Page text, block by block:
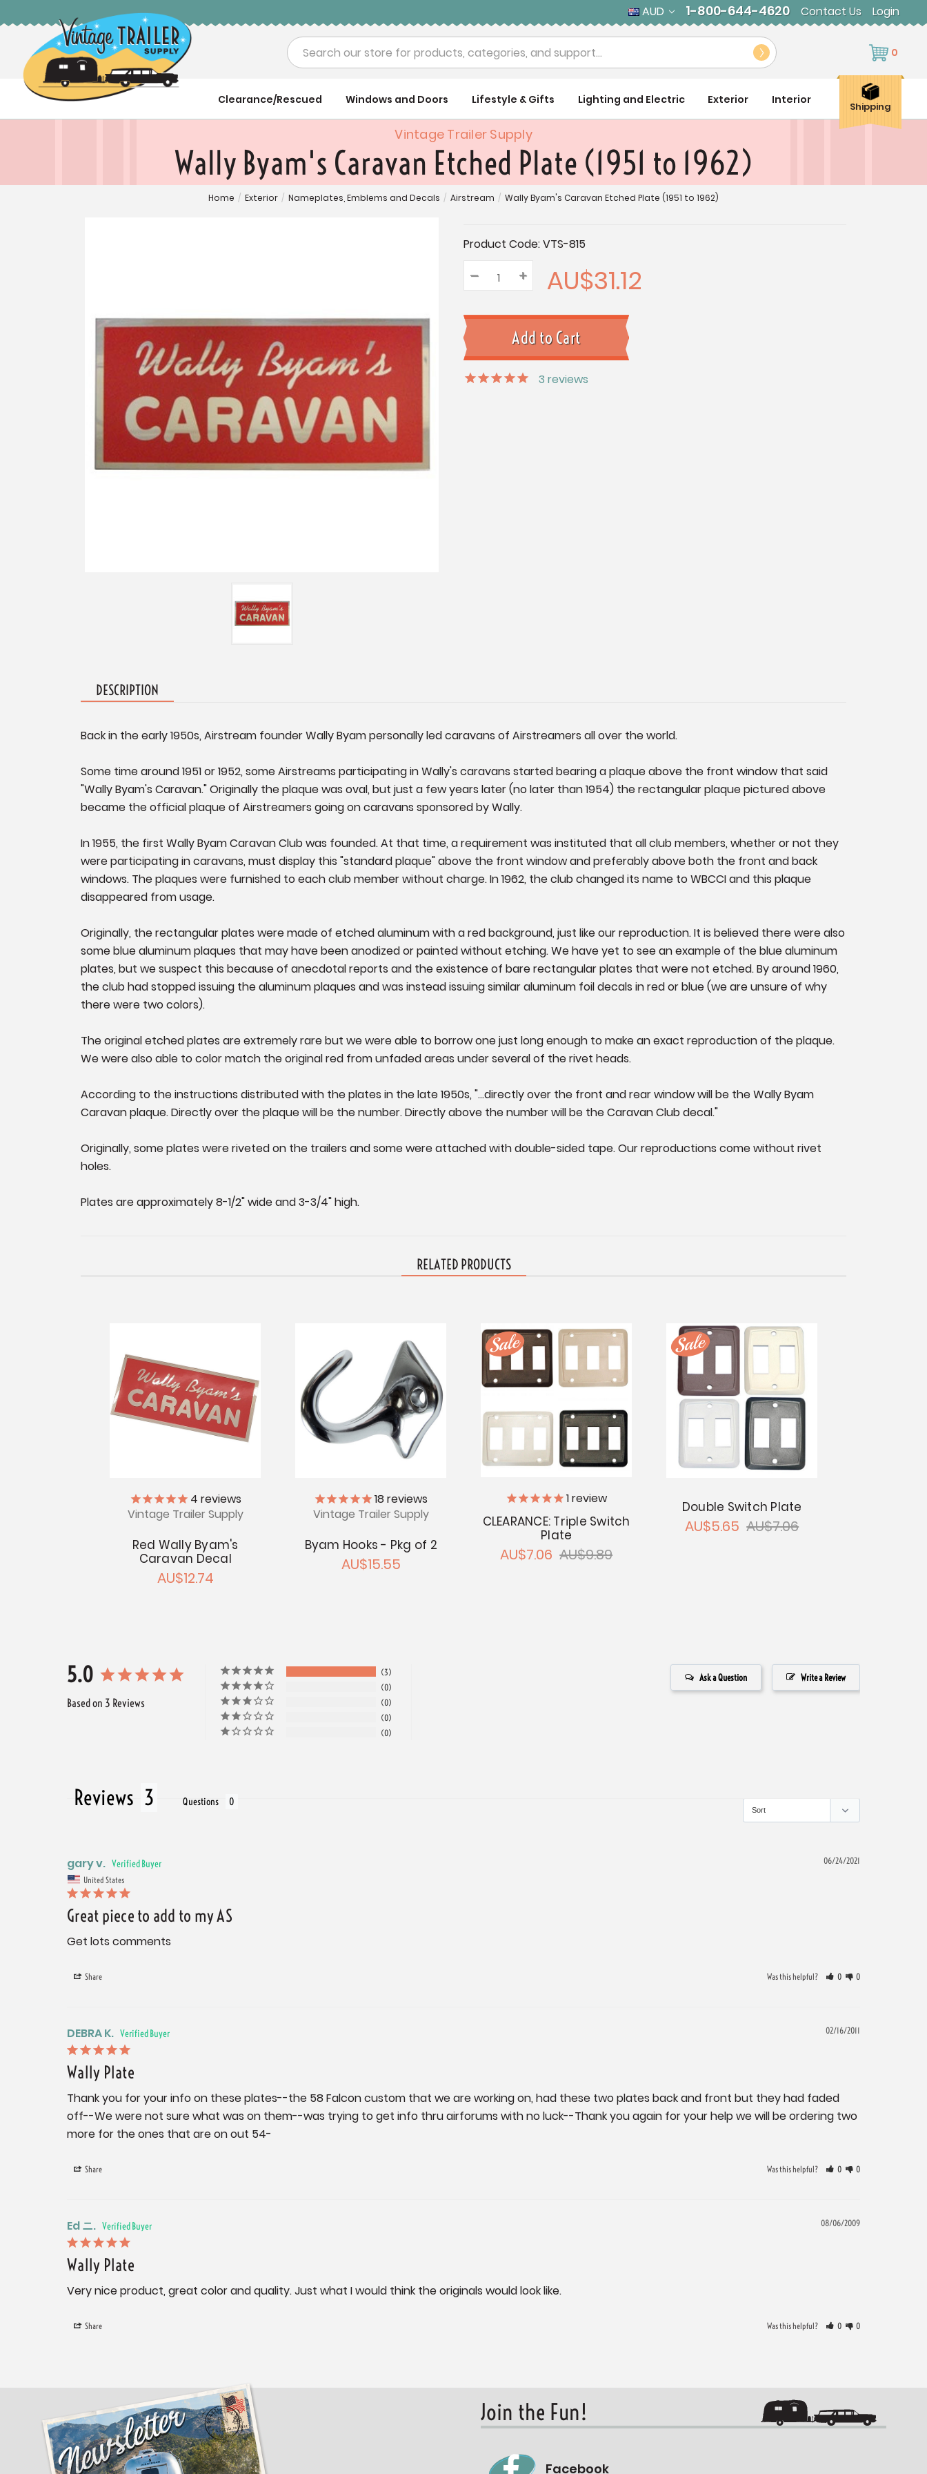
AUD 1-800-644-4620 Contact Us Login
Search 0
Clearance/Rescued Windows and Doors Lifestyle & Gifts Lighting and Electric Exterior Interior
Shipping
Vintage Trailer Supply
Wally Byam's Caravan Etched Plate (1951 to 1962)
Home / Exterior / Nameplates, Emblems and Decals / Airstream / Wally Byam's Caravan Etched Plate (1951 to 1962)
Current
Stock:
Product Code:VTS-815
Quantity:
Decrease
Quantity:
– Increase
Quantity:
+ AU$31.12
3 reviews
DESCRIPTION
Back in the early 1950s, Airstream founder Wally Byam personally led caravans of Airstreamers all over the world.
Some time around 1951 or 1952, some Airstreams participating in Wally's caravans started bearing a plaque above the front window that said
"Wally Byam's Caravan." Originally the plaque was oval, but just a few years later (no later than 1954) the rectangular plaque pictured above
became the official plaque of Airstreamers going on caravans sponsored by Wally.
In 1955, the first Wally Byam Caravan Club was founded. At that time, a requirement was instituted that all club members, whether or not they
were participating in caravans, must display this "standard plaque" above the front window and preferably above both the front and back
windows. The plaques were furnished to each club member without charge. In 1962, the club changed its name to WBCCI and this plaque
disappeared from usage.
Originally, the rectangular plates were made of etched aluminum with a red background, just like our reproduction. It is believed there were also
some blue aluminum plaques that may have been anodized or painted without etching. We have yet to see an example of the blue aluminum
plates, but we suspect this because of anecdotal reports and the existence of bare rectangular plates that were not etched. By around 1960,
the club had stopped issuing the aluminum plaques and was instead issuing similar aluminum foil decals in red or blue (we are unsure of why
there were two colors).
The original etched plates are extremely rare but we were able to borrow one just long enough to make an exact reproduction of the plaque.
We were also able to color match the original red from unfaded areas under several of the rivet heads.
According to the instructions distributed with the plates in the late 1950s, "...directly over the front and rear window will be the Wally Byam
Caravan plaque. Directly over the plaque will be the number. Directly above the number will be the Caravan Club decal."
Originally, some plates were riveted on the trailers and some were attached with double-sided tape. Our reproductions come without rivet
holes.
Plates are approximately 8-1/2" wide and 3-3/4" high.
RELATED PRODUCTS
4 reviews
Vintage Trailer Supply
Red Wally Byam's
Caravan Decal
AU$12.74
18reviews
Vintage Trailer Supply
Byam Hooks - Pkg of 2
AU$15.55
1review
CLEARANCE: Triple Switch
Plate
AU$7.06 AU$9.89
Double Switch Plate
AU$5.65 AU$7.06
5.0
Based on 3 Reviews
3
0
0
0
0
Write a Review
Ask a Question
Reviews Questions
06/24/2021
gary v.
United States
Great piece to add to my AS
Get lots comments
Share Was this helpful? 0 0
02/16/2011
DEBRA K.
Wally Plate
Thank you for your info on these plates--the 58 Falcon custom that we are working on, had these two plates back and front but they had faded
off--We were not sure what was on them--was trying to get info thru airforums with no luck--Thank you again for your help we will be ordering two
more for the ones that are on out 54-
Share Was this helpful? 0 0
08/06/2009
Ed ニ.
Wally Plate
Very nice product, great color and quality. Just what I would think the originals would look like.
Share Was this helpful? 0 0
Join the Fun!
Facebook